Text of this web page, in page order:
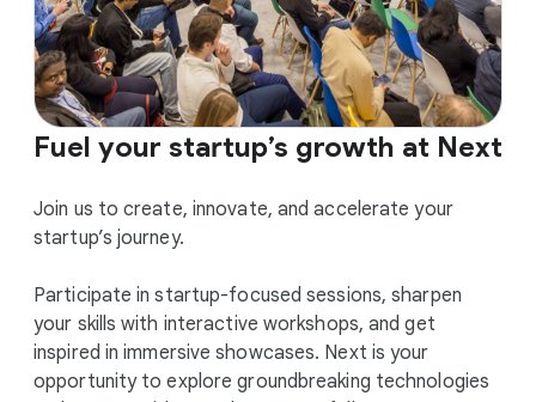
Fuel your startup’s growth at Next
Join us to create, innovate, and accelerate your
startup’s journey.
Participate in startup-focused sessions, sharpen
your skills with interactive workshops, and get
inspired in immersive showcases. Next is your
opportunity to explore groundbreaking technologies